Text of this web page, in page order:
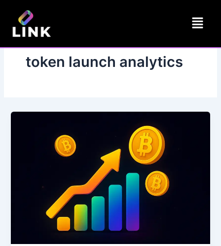
content
Menu
token launch analytics